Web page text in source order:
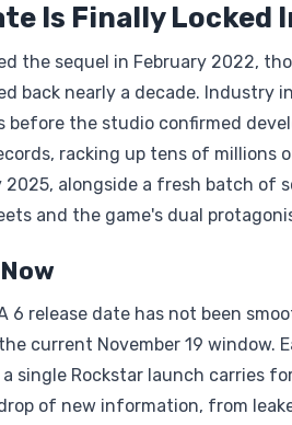
Is Finally Locked
the sequel in February 2022,
back nearly a decade. Industry
before the studio confirmed
racking up tens of millions
alongside a fresh batch of
and the game's dual
6 release date has not been
current November 19 window.
single Rockstar launch carries
of new information, from